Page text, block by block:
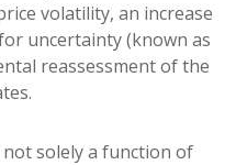
volatility, an increase
uncertainty (known as
reassessment of the
solely a function of